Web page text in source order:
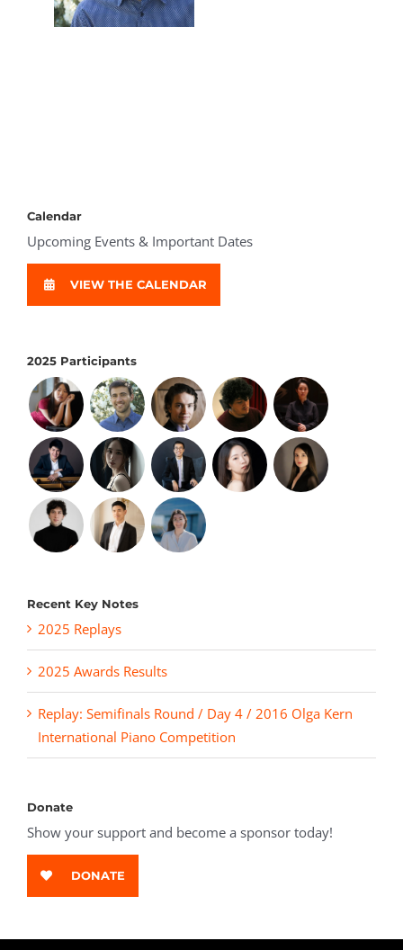
Calendar
Upcoming Events & Important Dates
VIEW THE CALENDAR
2025 Participants
Recent Key Notes
2025 Replays
2025 Awards Results
Replay: Semifinals Round / Day 4 / 2016 Olga Kern
International Piano Competition
Donate
Show your support and become a sponsor today!
DONATE